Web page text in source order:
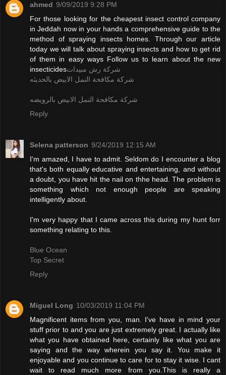
ahmed 9/09/2019 9:28 PM
For those looking for the cheapest insect control company
in Jeddah now in your hands a comprehensive guide to the
method of spraying insects homes. Through our article
today we will talk about spraying insects and how to get rid
of them in easy ways Follow us to learn about the new
insecticidesشركة رش مبيدات
شركة مكافحة النمل الابيض بالحديثه
شركة مكافحة النمل الابيض بالرويضه
Reply
Selena patterson 9/24/2019 12:15 AM
I'm amazed, I have to admit. Seldom do I encounter a blog
that's both equally educative and entertaining, and without
a doubt, you have hit the nail on thhe head. The problem is
something which not enough people are speaking
intelligently about.
I'm very happy that I came across this during my hunt forr
something relating to this.
Blue Ocean
Top Secret
Reply
Miguel Long 10/03/2019 11:04 PM
Magnificent items from you, man. I've have in mind your
stuff prior to and you are just extremely great. I actually like
what you have obtained here, certainly like what you are
saying and the way wherein you say it. You make it
enjoyable and you continue to care for to stay it wise. I cant
wait to read much more from you.This is really a